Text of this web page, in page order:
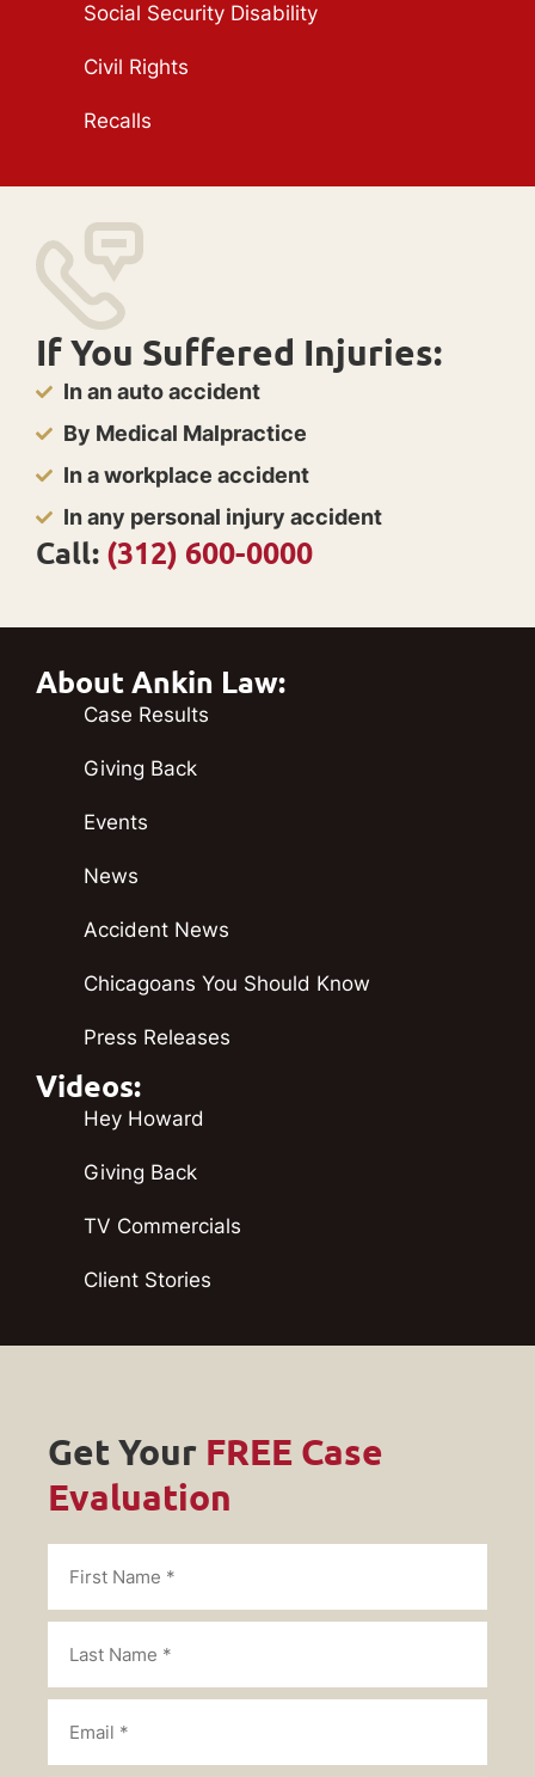
Social Security Disability
Civil Rights
Recalls
If You Suffered Injuries:
In an auto accident
By Medical Malpractice
In a workplace accident
In any personal injury accident
Call: (312) 600-0000
About Ankin Law:
Case Results
Giving Back
Events
News
Accident News
Chicagoans You Should Know
Press Releases
Videos:
Hey Howard
Giving Back
TV Commercials
Client Stories
Get Your FREE Case
Evaluation